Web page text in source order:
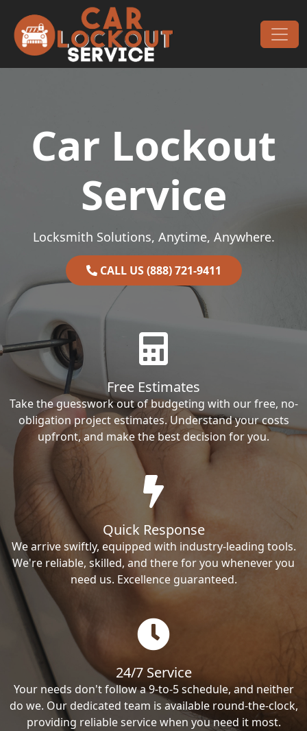
Main Navigation
Car Lockout
Service
Locksmith Solutions, Anytime, Anywhere.
CALL US (888) 721-9411
Free Estimates
Take the guesswork out of budgeting with our free, no-
obligation project estimates. Understand your costs
upfront, and make the best decision for you.
Quick Response
We arrive swiftly, equipped with industry-leading tools.
We're reliable, skilled, and there for you whenever you
need us. Excellence guaranteed.
24/7 Service
Your needs don't follow a 9-to-5 schedule, and neither
do we. Our dedicated team is available round-the-clock,
providing reliable service when you need it most.